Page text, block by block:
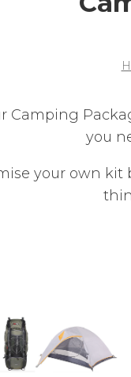
Camping
you
your own